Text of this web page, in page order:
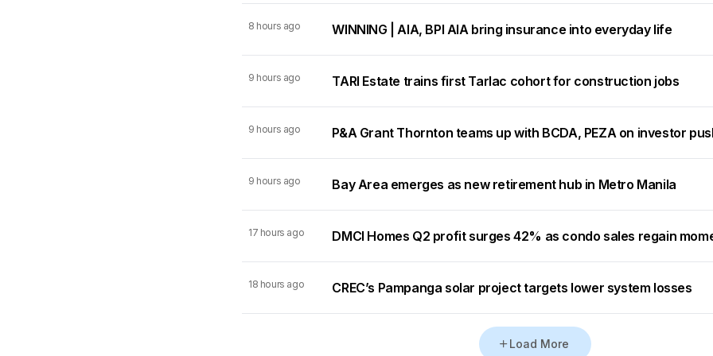
8 hours ago WINNING | AIA, BPI AIA bring insurance into everyday life
9 hours ago TARI Estate trains first Tarlac cohort for construction jobs
9 hours ago P&A Grant Thornton teams up with BCDA, PEZA on investor
9 hours ago Bay Area emerges as new retirement hub in Metro Manila
17 hours ago DMCI Homes Q2 profit surges 42% as condo sales regain
18 hours ago CREC’s Pampanga solar project targets lower system losses
Load More